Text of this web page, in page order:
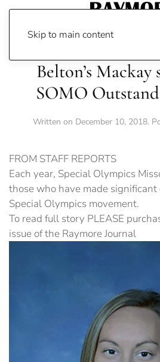
Skip to main content
Belton’s Mackay
SOMO
Written on December 10, 2018.
FROM STAFF REPORTS
Each year, Special Olympics
those who have made
Special Olympics movement.
To read full story PLEASE
issue of the Raymore Journal